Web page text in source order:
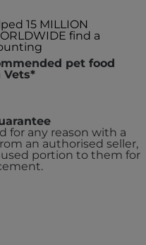
15 MILLION
find a
pet food
Vets*
for any reason with a
an authorised seller,
portion to them for